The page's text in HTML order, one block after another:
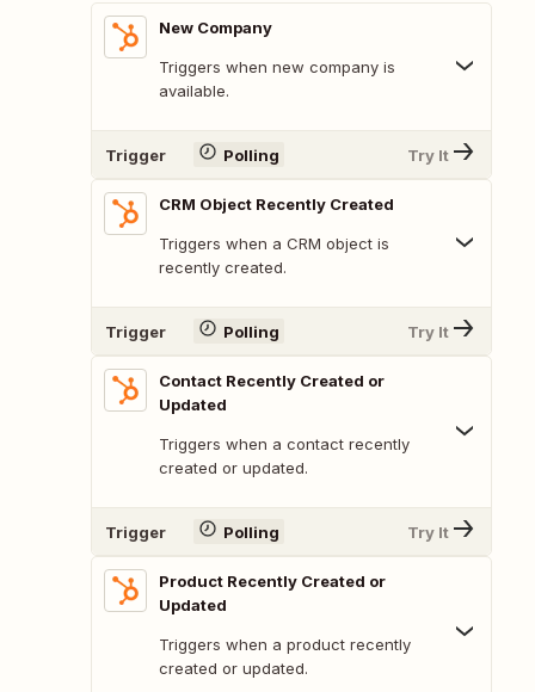
New Company
Triggers when new company is
available.
Trigger Polling Try It
CRM Object Recently Created
Triggers when a CRM object is
recently created.
Trigger Polling Try It
Contact Recently Created or
Updated
Triggers when a contact recently
created or updated.
Trigger Polling Try It
Product Recently Created or
Updated
Triggers when a product recently
created or updated.